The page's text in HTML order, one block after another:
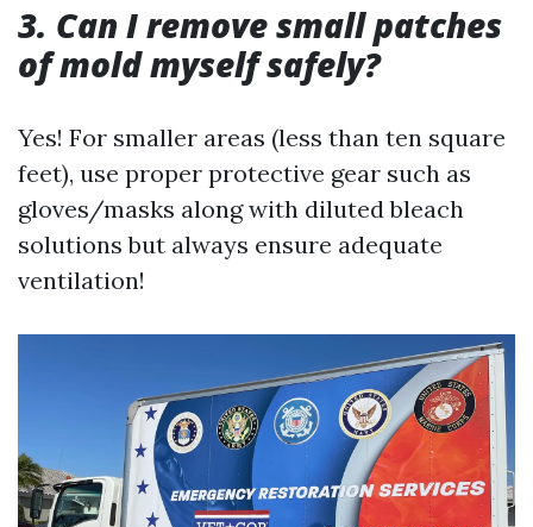
3. Can I remove small patches
of mold myself safely?
Yes! For smaller areas (less than ten square
feet), use proper protective gear such as
gloves/masks along with diluted bleach
solutions but always ensure adequate
ventilation!